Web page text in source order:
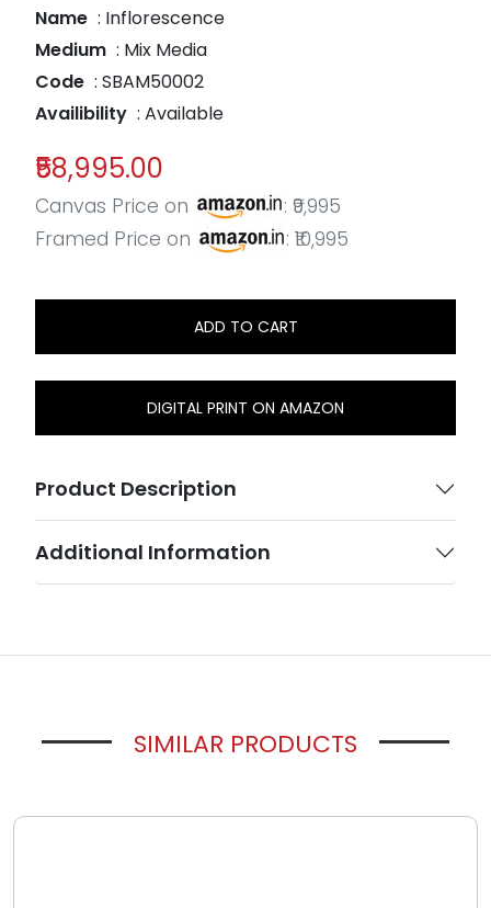
Name : Inflorescence
Medium : Mix Media
Code : SBAM50002
Availibility : Available
₹58,995.00
Canvas Price on
: ₹9,995
Framed Price on
: ₹10,995
ADD TO CART
DIGITAL PRINT ON AMAZON
Product Description
Additional Information
SIMILAR PRODUCTS